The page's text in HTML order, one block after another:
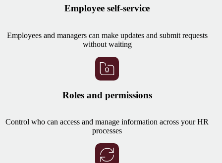
Employee self-service
Employees and managers can make updates and submit requests
without waiting
Roles and permissions
Control who can access and manage information across your HR
processes